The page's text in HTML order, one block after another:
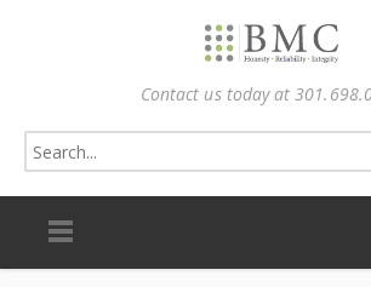
Contact us today at